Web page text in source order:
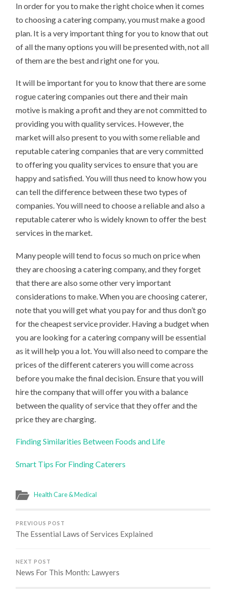
In order for you to make the right choice when it comes
to choosing a catering company, you must make a good
plan. It is a very important thing for you to know that out
of all the many options you will be presented with, not all
of them are the best and right one for you.
It will be important for you to know that there are some
rogue catering companies out there and their main
motive is making a profit and they are not committed to
providing you with quality services. However, the
market will also present to you with some reliable and
reputable catering companies that are very committed
to offering you quality services to ensure that you are
happy and satisfied. You will thus need to know how you
can tell the difference between these two types of
companies. You will need to choose a reliable and also a
reputable caterer who is widely known to offer the best
services in the market.
Many people will tend to focus so much on price when
they are choosing a catering company, and they forget
that there are also some other very important
considerations to make. When you are choosing caterer,
note that you will get what you pay for and thus don’t go
for the cheapest service provider. Having a budget when
you are looking for a catering company will be essential
as it will help you a lot. You will also need to compare the
prices of the different caterers you will come across
before you make the final decision. Ensure that you will
hire the company that will offer you with a balance
between the quality of service that they offer and the
price they are charging.
Finding Similarities Between Foods and Life
Smart Tips For Finding Caterers
Health Care & Medical
PREVIOUS POST
The Essential Laws of Services Explained
NEXT POST
News For This Month: Lawyers